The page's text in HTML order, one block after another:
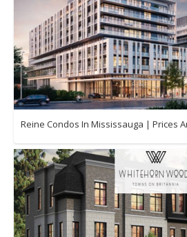
Reine Condos In Mississauga | Prices